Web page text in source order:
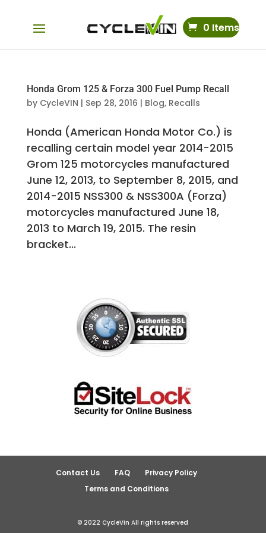
0 Items
Honda Grom 125 & Forza 300 Fuel Pump Recall
by CycleVIN | Sep 28, 2016 | Blog, Recalls
Honda (American Honda Motor Co.) is
recalling certain model year 2014-2015
Grom 125 motorcycles manufactured
June 12, 2013, to September 8, 2015, and
2014-2015 NSS300 & NSS300A (Forza)
motorcycles manufactured June 18,
2013 to March 19, 2015. The resin
bracket...
Contact Us FAQ
Privacy Policy
Terms and Conditions
© 2022 CycleVin All rights reserved